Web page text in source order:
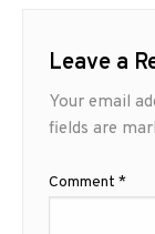
Leave a
Your email
fields are
Comment *